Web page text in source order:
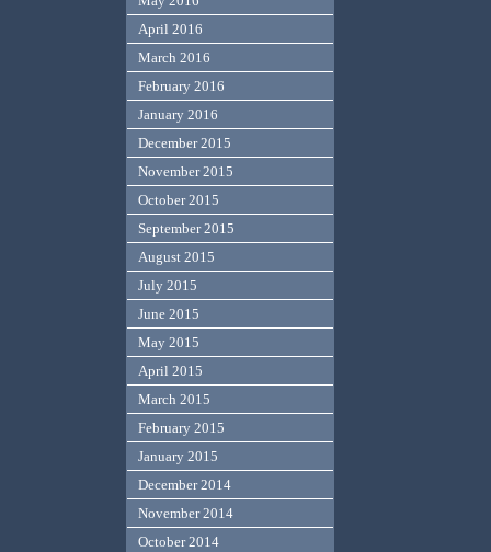
April 2016
March 2016
February 2016
January 2016
December 2015
November 2015
October 2015
September 2015
August 2015
July 2015
June 2015
May 2015
April 2015
March 2015
February 2015
January 2015
December 2014
November 2014
October 2014